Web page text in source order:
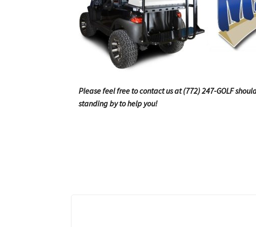
Please feel free to contact us at (772) 247-GOLF
standing by to help you!